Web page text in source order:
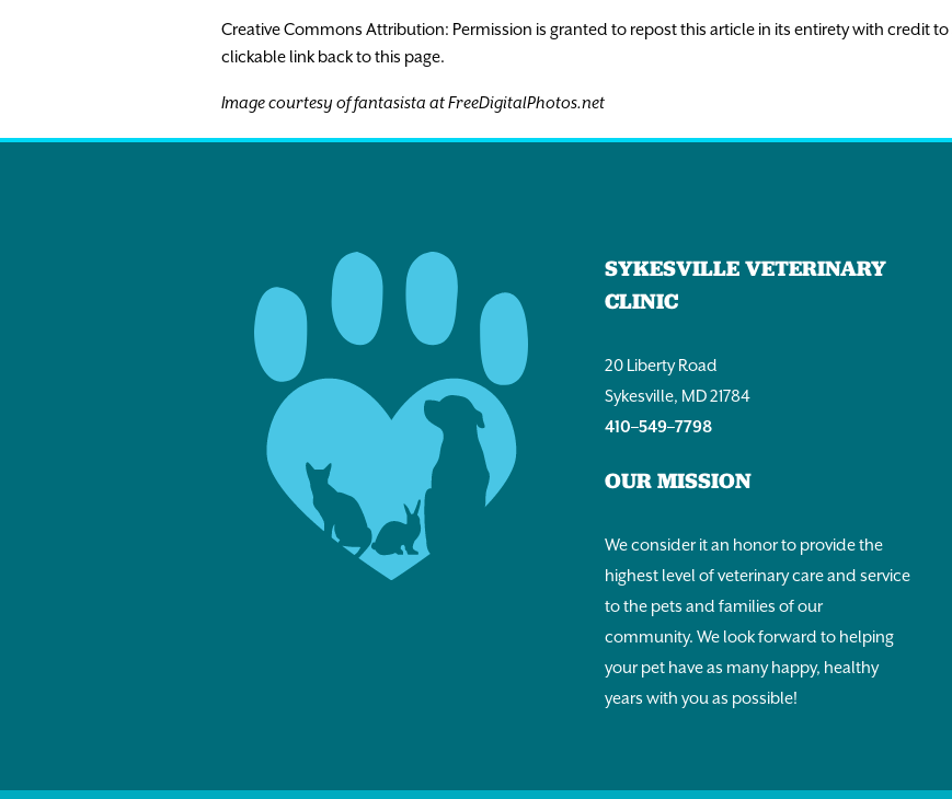
Creative Commons Attribution: Permission is granted to repost this article in its entirety with credit to
clickable link back to this page.
Image courtesy of fantasista at FreeDigitalPhotos.net
SYKESVILLE VETERINARY
CLINIC
20 Liberty Road
Sykesville, MD 21784
410–549–7798
OUR MISSION
We consider it an honor to provide the
highest level of veterinary care and service
to the pets and families of our
community. We look forward to helping
your pet have as many happy, healthy
years with you as possible!